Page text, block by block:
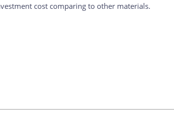
cost comparing to other materials.